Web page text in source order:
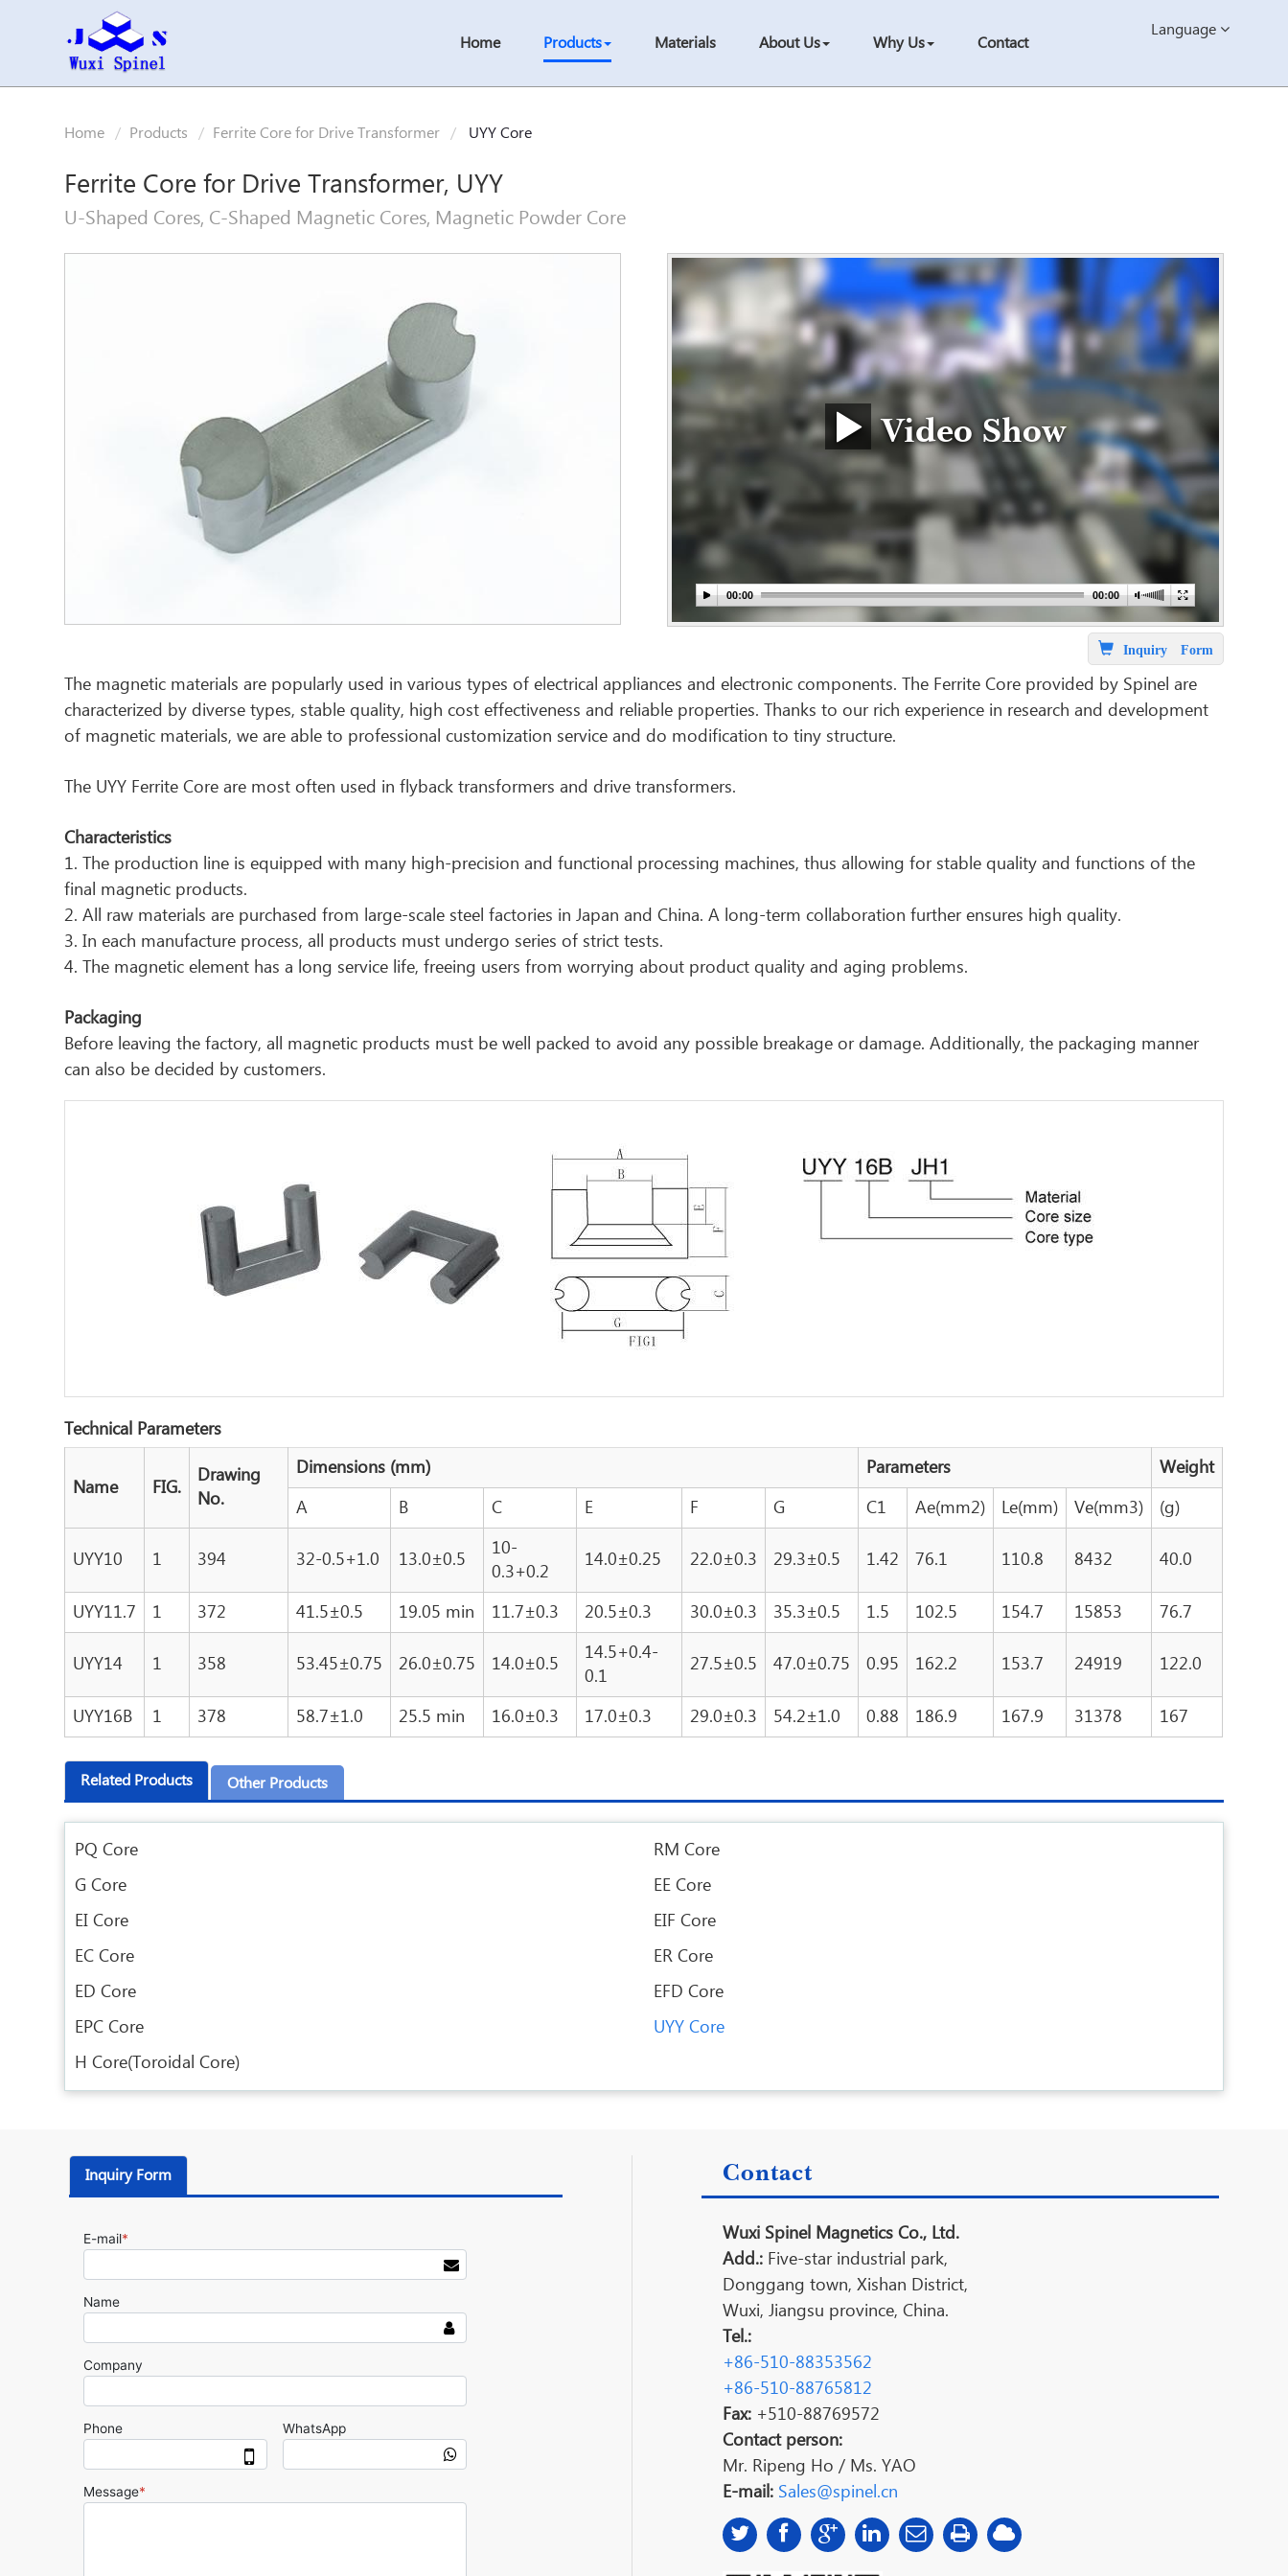
Language
Home Products Materials About Us Why Us Contact
Home Products Ferrite Core for Drive Transformer UYY Core
Ferrite Core for Drive Transformer, UYY
U-Shaped Cores, C-Shaped Magnetic Cores, Magnetic Powder Core
Video Show
Inquiry Form
The magnetic materials are popularly used in various types of electrical appliances and electronic components. The Ferrite Core provided by Spinel are
characterized by diverse types, stable quality, high cost effectiveness and reliable properties. Thanks to our rich experience in research and development
of magnetic materials, we are able to professional customization service and do modification to tiny structure.
The UYY Ferrite Core are most often used in flyback transformers and drive transformers.
Characteristics
1. The production line is equipped with many high-precision and functional processing machines, thus allowing for stable quality and functions of the
final magnetic products.
2. All raw materials are purchased from large-scale steel factories in Japan and China. A long-term collaboration further ensures high quality.
3. In each manufacture process, all products must undergo series of strict tests.
4. The magnetic element has a long service life, freeing users from worrying about product quality and aging problems.
Packaging
Before leaving the factory, all magnetic products must be well packed to avoid any possible breakage or damage. Additionally, the packaging manner
can also be decided by customers.
Technical Parameters
Name FIG.
Drawing
No.
Dimensions (mm) Parameters
Weight
A
B C E F G C1 Ae(mm2) Le(mm) Ve(mm3) (g)
UYY10 1 394 32-0.5+1.0 13.0±0.5
10-
0.3+0.2
14.0±0.25 22.0±0.3 29.3±0.5 1.42 76.1 110.8 8432 40.0
UYY11.7 1 372 41.5±0.5 19.05 min 11.7±0.3 20.5±0.3 30.0±0.3 35.3±0.5 1.5 102.5 154.7 15853 76.7
UYY14 1 358 53.45±0.75 26.0±0.75 14.0±0.5
14.5+0.4-
0.1
27.5±0.5 47.0±0.75 0.95 162.2 153.7 24919 122.0
UYY16B 1 378 58.7±1.0 25.5 min 16.0±0.3 17.0±0.3 29.0±0.3 54.2±1.0 0.88 186.9 167.9 31378 167
Related Products Other Products
PQ Core
RM Core
G Core
EE Core
EI Core
EIF Core
EC Core
ER Core
ED Core
EFD Core
EPC Core
UYY Core
H Core(Toroidal Core)
Contact
Wuxi Spinel Magnetics Co., Ltd.
Add.:Five-star industrial park,
Donggang town, Xishan District,
Wuxi, Jiangsu province, China.
Tel.:
+86-510-88353562
+86-510-88765812
Fax:+510-88769572
Contact person:
Mr. Ripeng Ho / Ms. YAO
E-mail: Sales@spinel.cn
Inquiry Form